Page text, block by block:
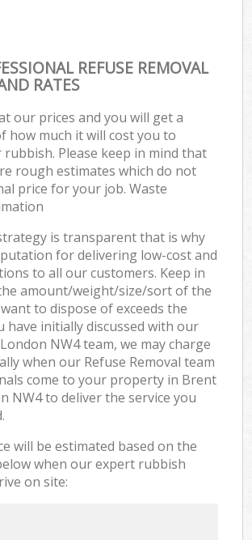
REFUSE REMOVAL
RATES
our prices and you will get a
how much it will cost you to
Please keep in mind that
rough estimates which do not
price for your job. Waste
is transparent that is why
for delivering low-cost and
to all our customers. Keep in
amount/weight/size/sort of the
to dispose of exceeds the
have initially discussed with our
NW4 team, we may charge
when our Refuse Removal team
come to your property in Brent
NW4 to deliver the service you
will be estimated based on the
when our expert rubbish
on site: